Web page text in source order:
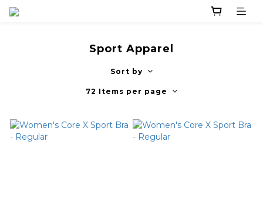
Sport Apparel
Sort by
72 Items per page